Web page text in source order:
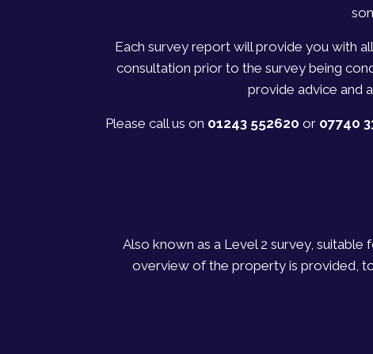
Each survey report will provide you with
consultation prior to the survey being
provide advice and
Please call us on 01243 552620 or 07740
Also known as a Level 2 survey,
overview of the property is provided,